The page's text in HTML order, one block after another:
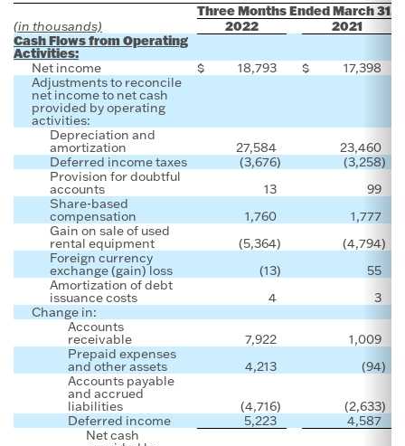
Three Months Ended March 31,
(in thousands) 2022
2021
Cash Flows from Operating
Activities:
Net income $ 18,793 $
17,398
Adjustments to reconcile
net income to net cash
provided by operating
activities:
Depreciation and
amortization 27,584
23,460
Deferred income taxes
(3,676) (3,258)
Provision for doubtful
accounts 13
99
Share-based
compensation 1,760
1,777
Gain on sale of used
rental equipment (5,364) (4,794)
Foreign currency
exchange (gain) loss (13)
55
Amortization of debt
issuance costs 4
3
Change in:
Accounts
receivable 7,922
1,009
Prepaid expenses
and other assets 4,213 (94)
Accounts payable
and accrued
liabilities (4,716) (2,633)
Deferred income
5,223
4,587
Net cash